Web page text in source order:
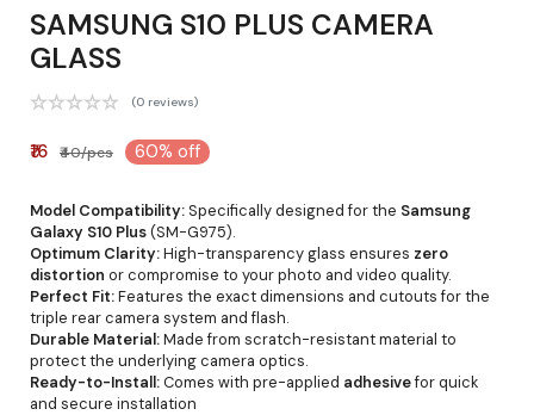
SAMSUNG S10 PLUS CAMERA
GLASS
(0 reviews)
₹16 ₹40/pcs 60% off
Model Compatibility: Specifically designed for the Samsung
Galaxy S10 Plus(SM-G975).
Optimum Clarity:High-transparency glass ensures zero
distortion or compromise to your photo and video quality.
Perfect Fit:Features the exact dimensions and cutouts for the
triple rear camera system and flash.
Durable Material:Made from scratch-resistant material to
protect the underlying camera optics.
Ready-to-Install:Comes with pre-applied adhesivefor quick
and secure installation